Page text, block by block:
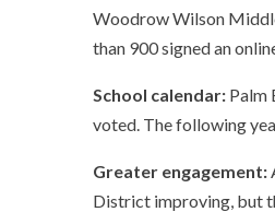
Woodrow Wilson
than 900 signed an
School calendar: Palm
voted. The following
Greater engagement:
District improving, but